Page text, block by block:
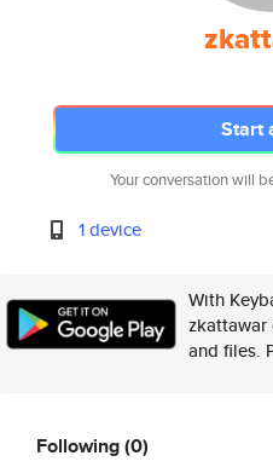
Start
Your conversation will
1 device
With
zkattawar
and files.
Following(0)